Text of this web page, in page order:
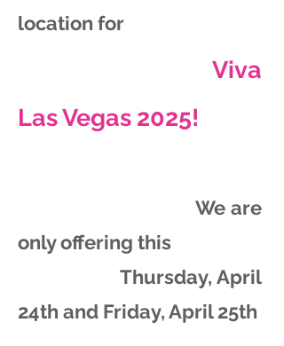
location for
Viva
Las Vegas 2025!
We are
only offering this
Thursday, April
24th and Friday, April 25th